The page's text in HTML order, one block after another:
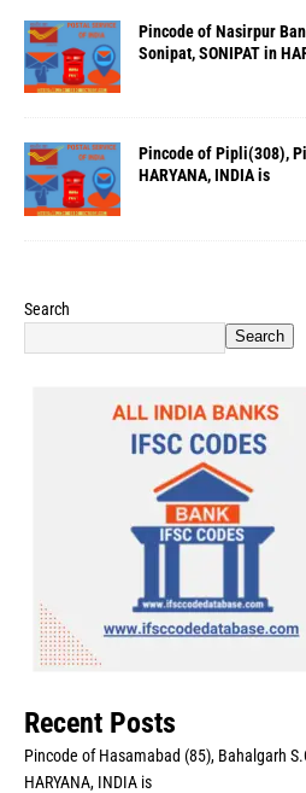
Pincode of Nasirpur
Sonipat, SONIPAT in
Pincode of Pipli(308),
HARYANA, INDIA is
Search
Search
Recent Posts
Pincode of Hasamabad (85), Bahalgarh
HARYANA, INDIA is